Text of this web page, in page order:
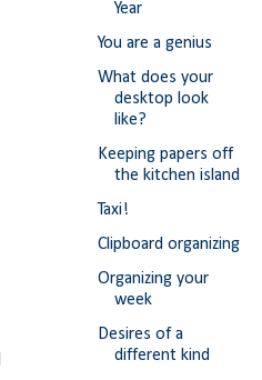
Year
You are a genius
What does your
desktop look
like?
Keeping papers off
the kitchen island
Taxi!
Clipboard organizing
Organizing your
week
Desires of a
different kind